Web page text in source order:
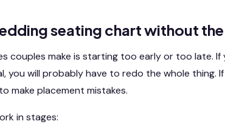
seating chart without
couples make is starting too early or too late. If
you will probably have to redo the whole thing.
make placement mistakes.
in stages: